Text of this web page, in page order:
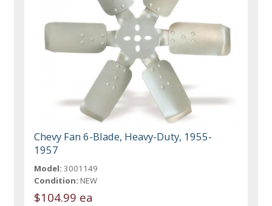
Chevy Fan 6-Blade, Heavy-Duty, 1955-
1957
Model: 3001149
Condition: NEW
$104.99 ea